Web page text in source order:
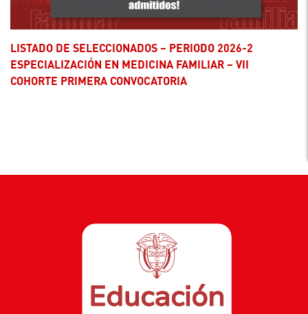
LISTADO DE SELECCIONADOS – PERIODO 2026-2
ESPECIALIZACIÓN EN MEDICINA FAMILIAR – VII
COHORTE PRIMERA CONVOCATORIA